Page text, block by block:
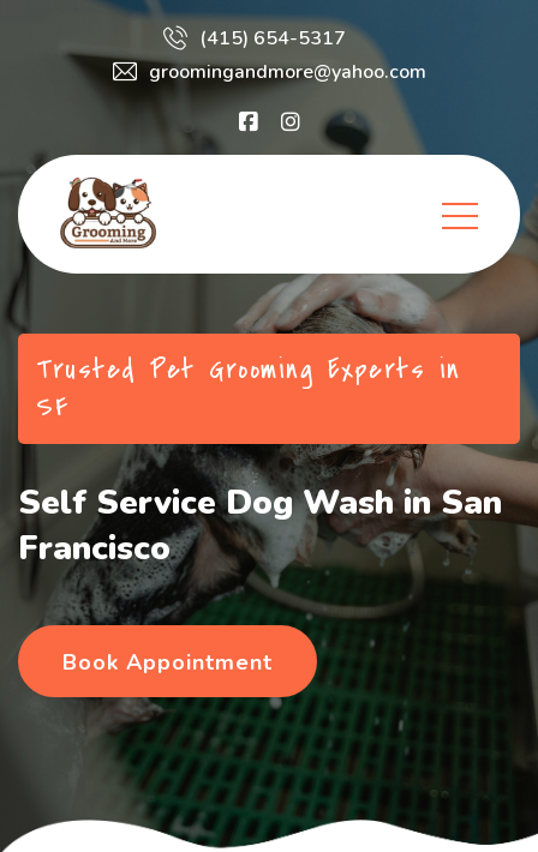
(415) 654-5317
groomingandmore@yahoo.com
Trusted Pet Grooming Experts in
SF
Self Service Dog Wash in San
Francisco
Book Appointment